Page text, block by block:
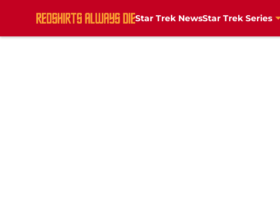
Star Trek NewsStar Trek Series